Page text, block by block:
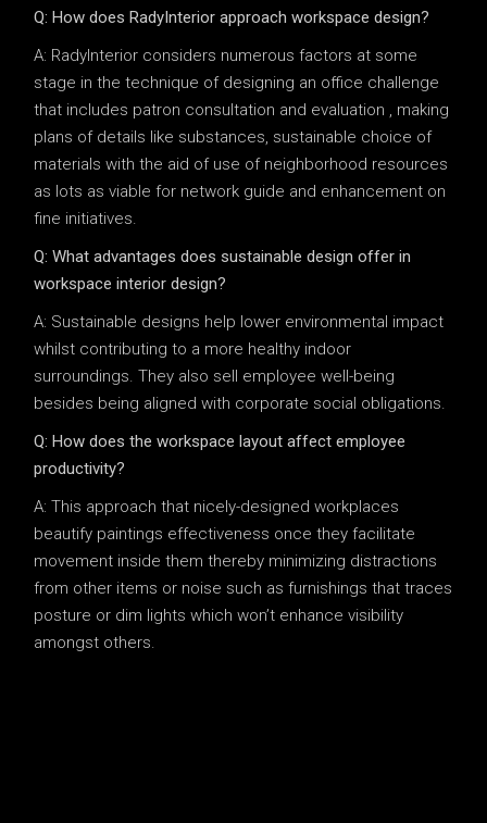
Q: How does RadyInterior approach workspace design?
A: RadyInterior considers numerous factors at some
stage in the technique of designing an office challenge
that includes patron consultation and evaluation , making
plans of details like substances, sustainable choice of
materials with the aid of use of neighborhood resources
as lots as viable for network guide and enhancement on
fine initiatives.
Q: What advantages does sustainable design offer in
workspace interior design?
A: Sustainable designs help lower environmental impact
whilst contributing to a more healthy indoor
surroundings. They also sell employee well-being
besides being aligned with corporate social obligations.
Q: How does the workspace layout affect employee
productivity?
A: This approach that nicely-designed workplaces
beautify paintings effectiveness once they facilitate
movement inside them thereby minimizing distractions
from other items or noise such as furnishings that traces
posture or dim lights which won’t enhance visibility
amongst others.